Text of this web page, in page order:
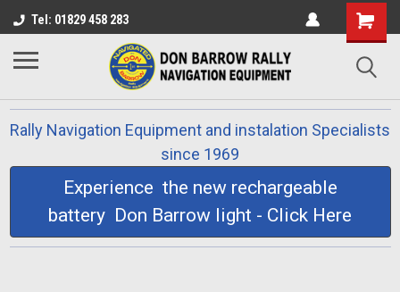
Tel: 01829 458 283
Rally Navigation Equipment and instalation Specialists
since 1969
Experience the new rechargeable
battery Don Barrow light - Click Here